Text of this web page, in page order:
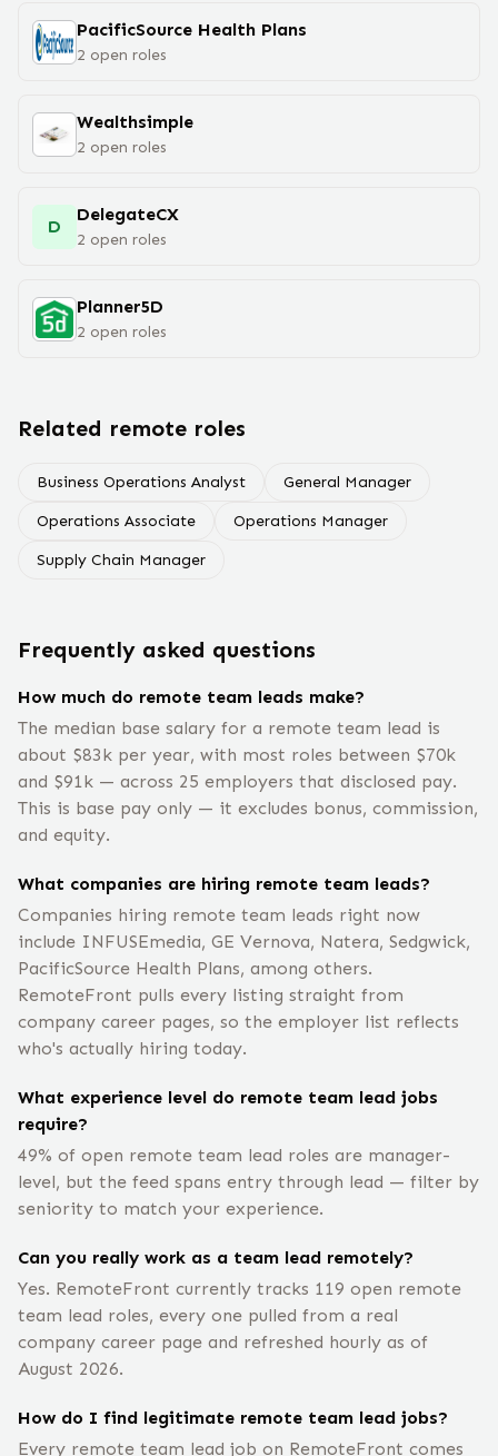
PacificSource Health Plans
2 open roles
Wealthsimple
2 open roles
D
DelegateCX
2 open roles
Planner5D
2 open roles
Related remote roles
Business Operations Analyst General Manager
Operations Associate Operations Manager
Supply Chain Manager
Frequently asked questions
How much do remote team leads make?
The median base salary for a remote team lead is
about $83k per year, with most roles between $70k
and $91k — across 25 employers that disclosed pay.
This is base pay only — it excludes bonus, commission,
and equity.
What companies are hiring remote team leads?
Companies hiring remote team leads right now
include INFUSEmedia, GE Vernova, Natera, Sedgwick,
PacificSource Health Plans, among others.
RemoteFront pulls every listing straight from
company career pages, so the employer list reflects
who's actually hiring today.
What experience level do remote team lead jobs
require?
49% of open remote team lead roles are manager-
level, but the feed spans entry through lead — filter by
seniority to match your experience.
Can you really work as a team lead remotely?
Yes. RemoteFront currently tracks 119 open remote
team lead roles, every one pulled from a real
company career page and refreshed hourly as of
August 2026.
How do I find legitimate remote team lead jobs?
Every remote team lead job on RemoteFront comes